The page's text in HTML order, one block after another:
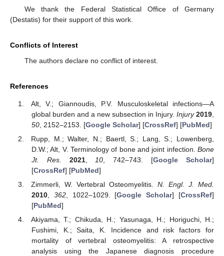
We thank the Federal Statistical Office of Germany
(Destatis) for their support of this work.
Conflicts of Interest
The authors declare no conflict of interest.
References
Alt, V.; Giannoudis, P.V. Musculoskeletal infections—A
global burden and a new subsection in Injury. Injury 2019
50, 2152–2153. [Google Scholar] [CrossRef] [PubMed]
Rupp, M.; Walter, N.; Baertl, S.; Lang, S.; Lowenberg,
D.W.; Alt, V. Terminology of bone and joint infection. Bone
Jt. Res.
2021, 10 , 742–743. [Google Scholar]
[CrossRef] [PubMed]
Zimmerli, W. Vertebral Osteomyelitis.N. Engl. J. Med.
2010, 362, 1022–1029. [Google Scholar] [CrossRef]
[PubMed]
Akiyama, T.; Chikuda, H.; Yasunaga, H.; Horiguchi, H.;
Fushimi, K.; Saita, K. Incidence and risk factors for
mortality of vertebral osteomyelitis: A retrospective
analysis using the Japanese diagnosis procedure